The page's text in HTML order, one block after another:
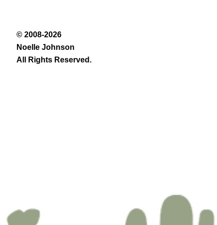
© 2008-2026
Noelle Johnson
All Rights Reserved.